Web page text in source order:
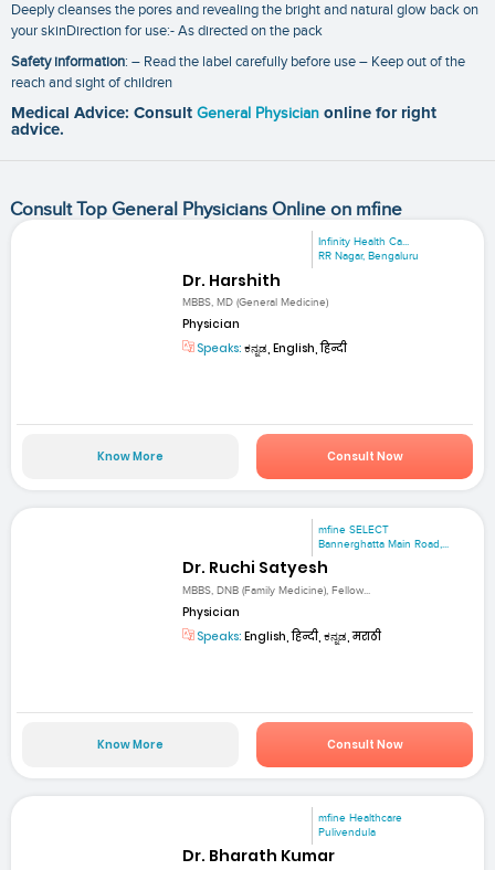
Deeply cleanses the pores and revealing the bright and natural glow back on
your skinDirection for use:- As directed on the pack
Safety information: – Read the label carefully before use – Keep out of the
reach and sight of children
Medical Advice: Consult General Physician online for right
advice.
Consult Top General Physicians Online on mfine
Infinity Health Ca...
RR Nagar, Bengaluru
Dr. Harshith
MBBS, MD (General Medicine)
Physician
Speaks: ಕನ್ನಡ, English, हिन्दी
Know More Consult Now
mfine SELECT
Bannerghatta Main Road,...
Dr. Ruchi Satyesh
MBBS, DNB (Family Medicine), Fellow...
Physician
Speaks: English, हिन्दी, ಕನ್ನಡ, मराठी
Know More Consult Now
mfine Healthcare
Pulivendula
Dr. Bharath Kumar